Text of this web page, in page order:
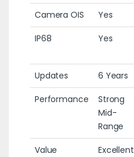
Camera OIS Yes
IP68
Yes
Updates 6 Years
Performance
Strong
Mid-
Range
Value Excellent